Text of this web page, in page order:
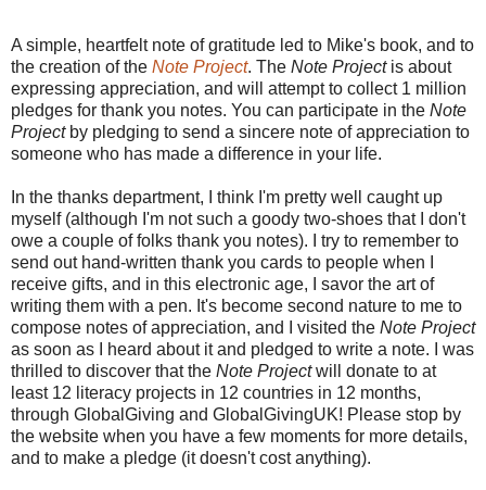
A simple, heartfelt note of gratitude led to Mike's book, and to
the creation of the Note Project. The Note Projectis about
expressing appreciation, and will attempt to collect 1 million
pledges for thank you notes. You can participate in the Note
Projectby pledging to send a sincere note of appreciation to
someone who has made a difference in your life.
In the thanks department, I think I'm pretty well caught up
myself (although I'm not such a goody two-shoes that I don't
owe a couple of folks thank you notes). I try to remember to
send out hand-written thank you cards to people when I
receive gifts, and in this electronic age, I savor the art of
writing them with a pen. It's become second nature to me to
compose notes of appreciation, and I visited the Note Project
as soon as I heard about it and pledged to write a note. I was
thrilled to discover thatthe Note Projectwill donate to at
least 12 literacy projects in 12 countries in 12 months,
through GlobalGiving and GlobalGivingUK! Please stop by
the website when you have a few moments for more details,
and to make a pledge (it doesn't cost anything).